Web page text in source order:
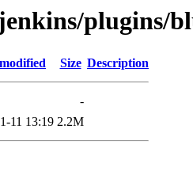
plugins/
Size Description
-
11 13:19 2.2M